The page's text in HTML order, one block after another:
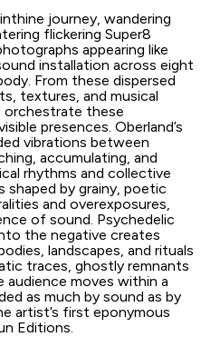
journey, wandering
flickering Super8
appearing like
installation across eight
From these dispersed
textures, and musical
orchestrate these
presences. Oberland’s
vibrations between
accumulating, and
rhythms and collective
shaped by grainy, poetic
and overexposures,
of sound. Psychedelic
the negative creates
landscapes, and rituals
traces, ghostly remnants
audience moves within a
as much by sound as by
artist’s first eponymous
Editions.